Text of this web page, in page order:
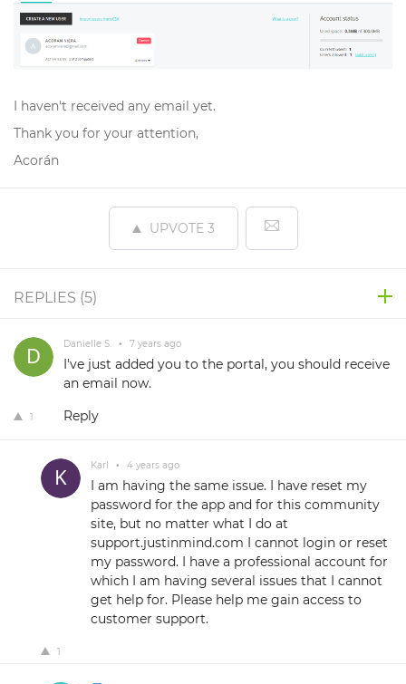
I haven't received any email yet.
Thank you for your attention,
Acorán
UPVOTE 3
REPLIES (5)
Danielle S. • 7 years ago
I've just added you to the portal, you should receive
an email now.
1 Reply
Karl • 4 years ago
I am having the same issue. I have reset my
password for the app and for this community
site, but no matter what I do at
support.justinmind.com I cannot login or reset
my password. I have a professional account for
which I am having several issues that I cannot
get help for. Please help me gain access to
customer support.
1